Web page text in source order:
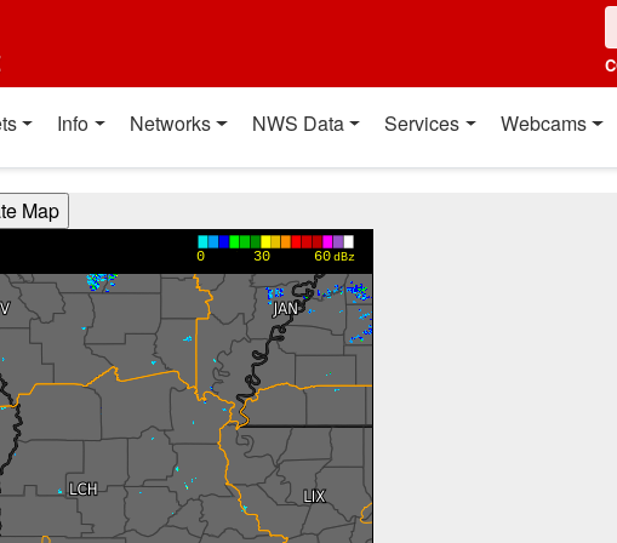
Info Networks NWS Data Services Webcams